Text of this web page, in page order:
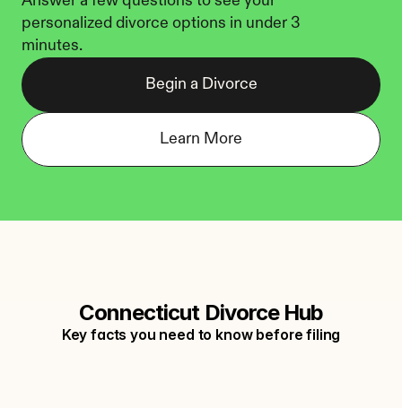
personalized divorce options in under 3
minutes.
Begin a Divorce
Learn More
Connecticut Divorce Hub
Key facts you need to know before filing